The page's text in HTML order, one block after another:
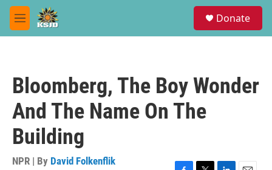
Skip to main content
M
e
Donate
Bloomberg, The Boy Wonder
And The Name On The
Building
NPR | By David Folkenflik